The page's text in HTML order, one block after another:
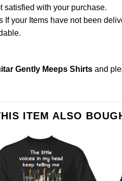
satisfied with your purchase.
your Items have not been
Gently Meeps Shirts and
ITEM ALSO